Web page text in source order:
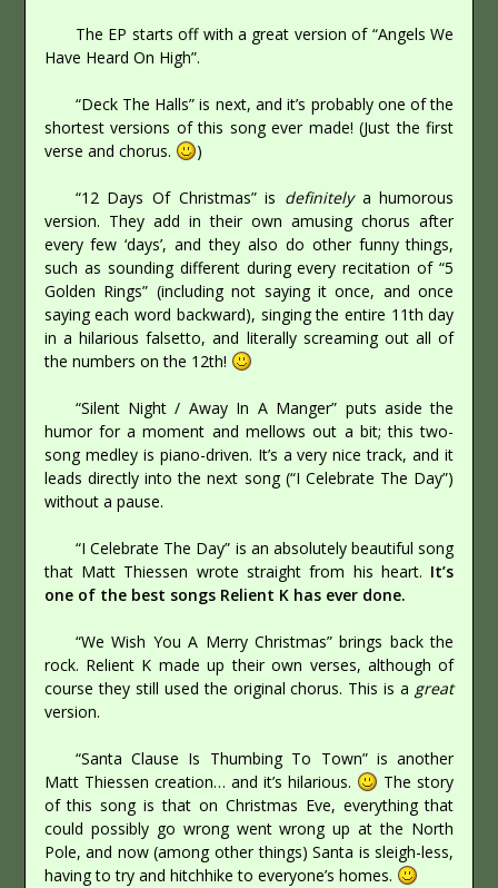
The EP starts off with a great version of “Angels We
Have Heard On High”.
“Deck The Halls” is next, and it’s probably one of the
shortest versions of this song ever made! (Just the first
verse and chorus.
)
“12 Days Of Christmas” is definitelya humorous
version. They add in their own amusing chorus after
every few ‘days’, and they also do other funny things,
such as sounding different during every recitation of “5
Golden Rings” (including not saying it once, and once
saying each word backward), singing the entire 11th day
in a hilarious falsetto, and literally screaming out all of
the numbers on the 12th!
“Silent Night / Away In A Manger” puts aside the
humor for a moment and mellows out a bit; this two-
song medley is piano-driven. It’s a very nice track, and it
leads directly into the next song (“I Celebrate The Day”)
without a pause.
“I Celebrate The Day” is an absolutely beautiful song
that Matt Thiessen wrote straight from his heart. It’s
one of the best songs Relient K has ever done.
“We Wish You A Merry Christmas” brings back the
rock. Relient K made up their own verses, although of
course they still used the original chorus. This is a great
version.
“Santa Clause Is Thumbing To Town” is another
Matt Thiessen creation… and it’s hilarious.
The story
of this song is that on Christmas Eve, everything that
could possibly go wrong went wrong up at the North
Pole, and now (among other things) Santa is sleigh-less,
having to try and hitchhike to everyone’s homes.